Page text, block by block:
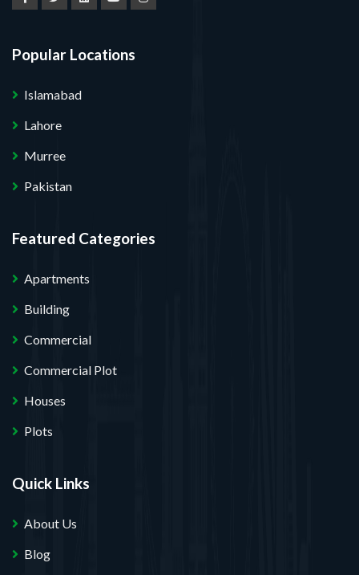
Popular Locations
Islamabad
Lahore
Murree
Pakistan
Featured Categories
Apartments
Building
Commercial
Commercial Plot
Houses
Plots
Quick Links
About Us
Blog